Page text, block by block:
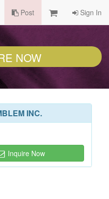
Post Sign In
NOW
INC.
Inquire Now